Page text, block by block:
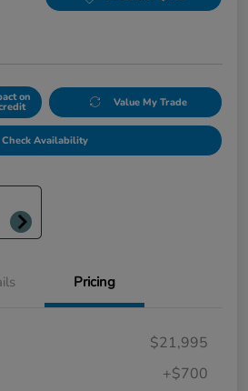
on Value My Trade
Check Availability
Pricing
$21,995
+$700